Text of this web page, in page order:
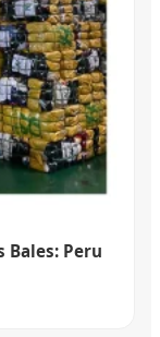
Bales: Peru